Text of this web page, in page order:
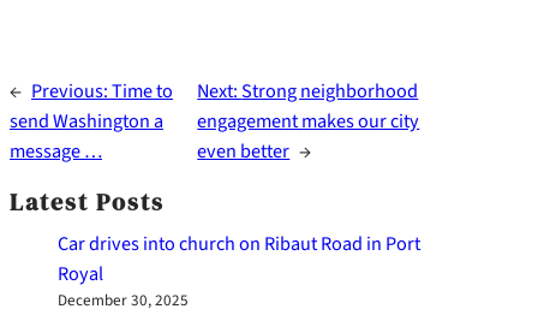
← Previous:Time to
send Washington a
message …
Next:Strong neighborhood
engagement makes our city
even better →
Latest Posts
Car drives into church on Ribaut Road in Port
Royal
December 30, 2025